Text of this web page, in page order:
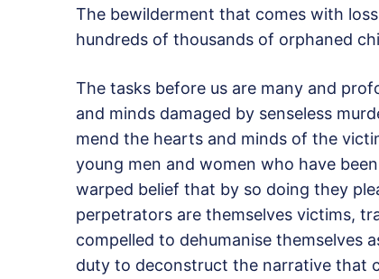
The bewilderment that comes with
hundreds of thousands of orphaned
The tasks before us are many and
and minds damaged by senseless
mend the hearts and minds of the
young men and women who have
warped belief that by so doing they
perpetrators are themselves victims,
compelled to dehumanise themselves
duty to deconstruct the narrative that